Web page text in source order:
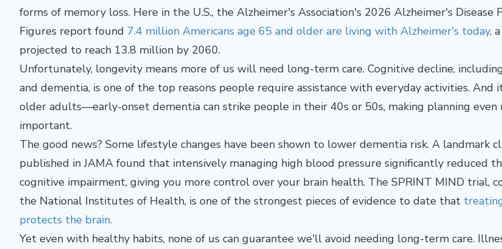
forms of memory loss. Here in the U.S., the Alzheimer's Association's 2026 Alzheimer's Disease
Figures report found 7.4 million Americans age 65 and older are living with Alzheimer's today,
projected to reach 13.8 million by 2060.
Unfortunately, longevity means more of us will need long-term care. Cognitive decline,
and dementia, is one of the top reasons people require assistance with everyday activities. And
older adults—early-onset dementia can strike people in their 40s or 50s, making planning even
important.
The good news? Some lifestyle changes have been shown to lower dementia risk. A landmark
published in JAMA found that intensively managing high blood pressure significantly reduced
cognitive impairment, giving you more control over your brain health. The SPRINT MIND trial,
the National Institutes of Health, is one of the strongest pieces of evidence to date that
protects the brain.
Yet even with healthy habits, none of us can guarantee we'll avoid needing long-term care.